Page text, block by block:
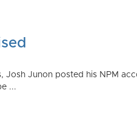
Junon posted his NPM
...